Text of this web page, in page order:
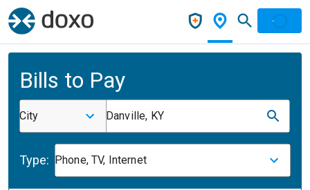
Bills to Pay
City Danville, KY
Type: Phone, TV, Internet